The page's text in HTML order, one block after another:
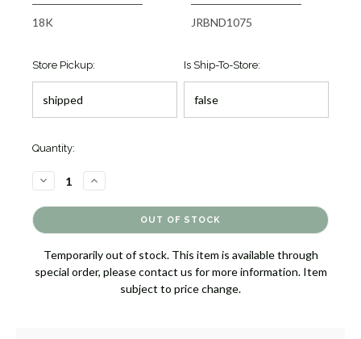
18K JRBND1075
Store Pickup: Is Ship-To-Store:
Quantity:
DECREASE
QUANTITY
DIAMOND
[JRBND1075]
INCREASE
QUANTITY
[JRBND1075]
Temporarily out of stock. This item is available through
special order, please contact us for more information. Item
subject to price change.